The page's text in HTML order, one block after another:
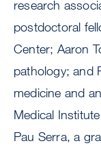
research
postdoctoral
Center; Aaron
pathology; and
medicine and
Medical
Pau Serra, a